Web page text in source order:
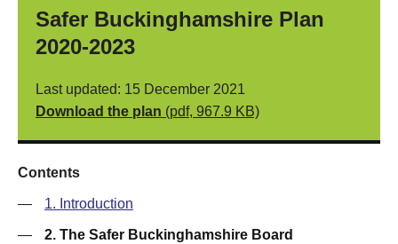
Safer Buckinghamshire Plan
2020-2023
Last updated: 15 December 2021
Download the plan (pdf, 967.9 KB)
Contents
— 1. Introduction
— 2. The Safer Buckinghamshire Board